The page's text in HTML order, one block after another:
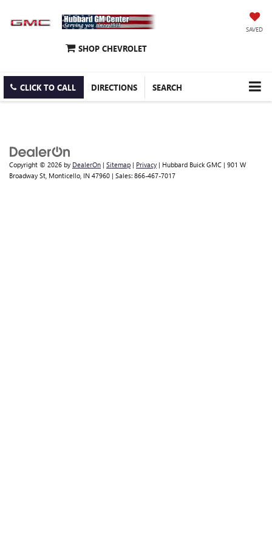
SAVED
SHOP CHEVROLET
CLICK TO CALL DIRECTIONS SEARCH
Copyright © 2026 by DealerOn | Sitemap | Privacy | Hubbard Buick GMC | 901 W
Broadway St, Monticello, IN 47960 | Sales: 866-467-7017